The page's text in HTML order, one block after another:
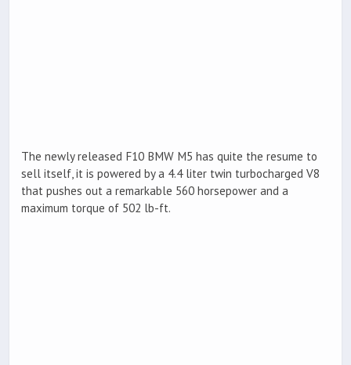
The newly released F10 BMW M5 has quite the resume to
sell itself, it is powered by a 4.4 liter twin turbocharged V8
that pushes out a remarkable 560 horsepower and a
maximum torque of 502 lb-ft.